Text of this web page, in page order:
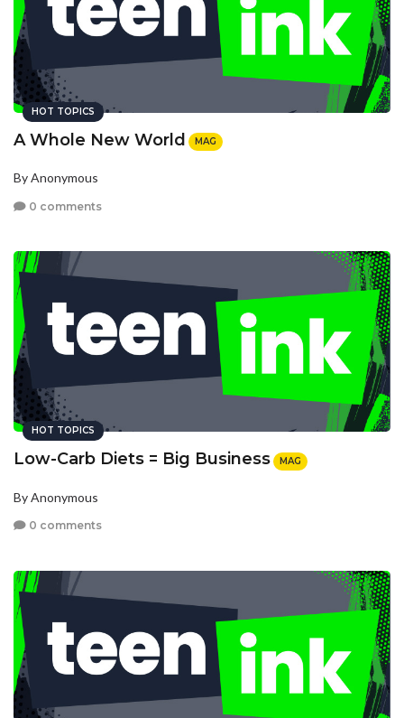
HOT TOPICS
A Whole New World MAG
By Anonymous
0 comments
HOT TOPICS
Low-Carb Diets = Big Business MAG
By Anonymous
0 comments